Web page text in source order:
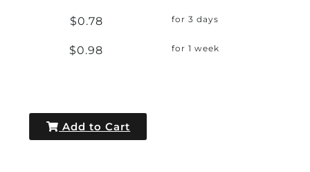
$0.78 for 3 days
$0.98 for 1 week
Add to Cart